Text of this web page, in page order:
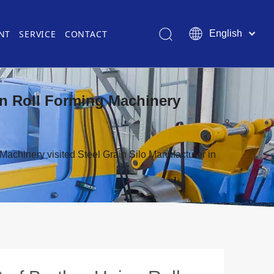
Certificate
Gutter & Downspout Roll Former
Roll Forming for Automotive Industry
Laser Cutting Machine
Roller Die
Other Equipment in Roll Forming
SERVICE CONTACT English
简体中文
Roll Forming Machinery
visited Steel Grain Silo Manufacturer in